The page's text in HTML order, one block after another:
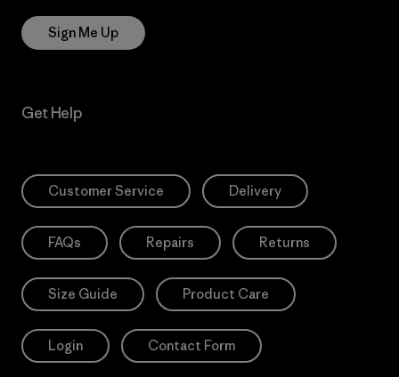
Sign Me Up
Get Help
Customer Service Delivery
FAQs Repairs Returns
Size Guide Product Care
Login Contact Form